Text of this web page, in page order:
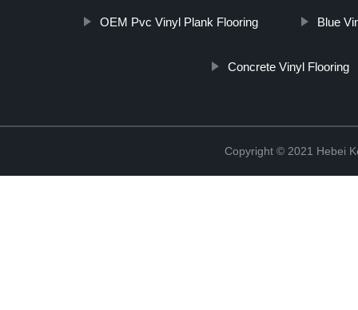
OEM Pvc Vinyl Plank Flooring Blue
Concrete Vinyl Flooring
Copyright © 2021 Hebei